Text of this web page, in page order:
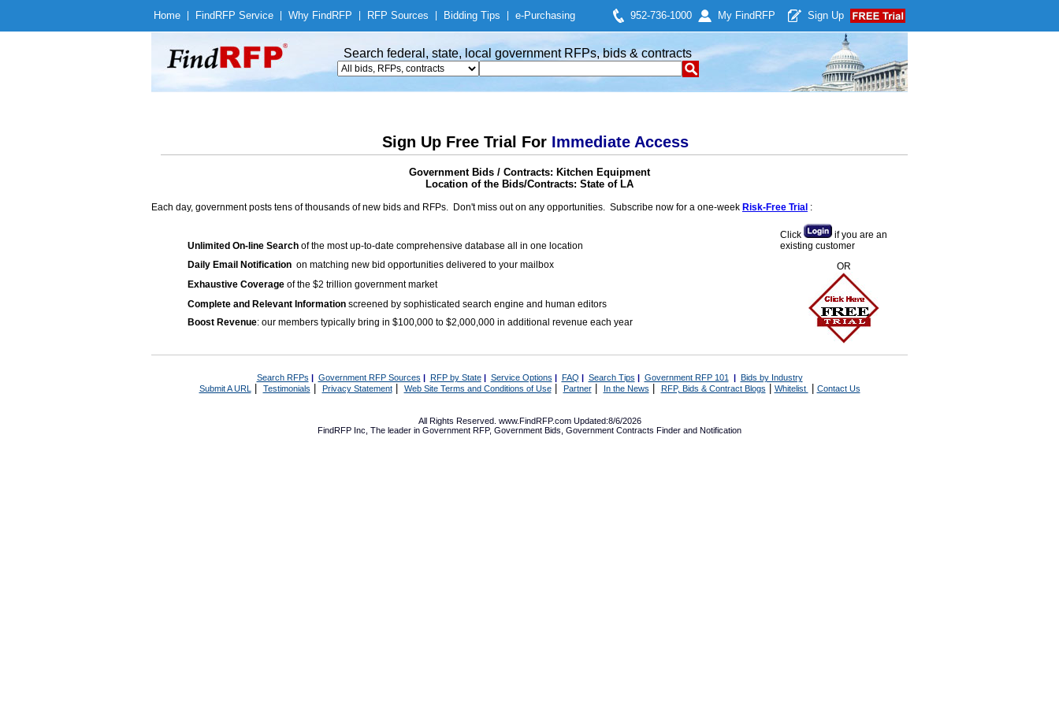
Home Find RFP Service Why Find RFP RFP Sources Bidding Tips e-Purchasing 952-736-1000 My Find RFP Sign Up
Search federal, state, local government RFPs, bids & contracts
Sign Up Free Trial For Immediate Access
Government Bids / Contracts: Kitchen Equipment
Location of the Bids/Contracts: State of LA
Each day, government posts tens of thousands of new bids and RFPs. Don't miss out on any opportunities. Subscribe now for a one-week Risk-Free Trial :
Unlimited On-line Search of the most up-to-date comprehensive database all in one location
Daily Email Notification on matching new bid opportunities delivered to your mailbox
Exhaustive Coverage of the $2 trillion government market
Complete and Relevant Information screened by sophisticated search engine and human editors
Boost Revenue: our members typically bring in $100,000 to $2,000,000 in additional revenue each year
Click
if you are an
existing customer
OR
Search RFPs | Government RFP Sources | RFP by State| Service Options | FAQ | Search Tips | Government RFP 101 | Bids by Industry
Submit A URL | Testimonials Privacy Statement| Web Site Terms and Conditions of Use| Partner| In the News RFP, Bids & Contract Blogs Whitelist Contact Us
All Rights Reserved. www.FindRFP.com Updated:8/6/2026
FindRFP Inc, The leader in Government RFP, Government Bids Government Contracts Finder and Notification